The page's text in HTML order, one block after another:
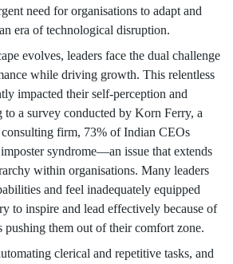
need for organisations to adapt and
era of technological disruption.
evolves, leaders face the dual challenge
while driving growth. This relentless
impacted their self-perception and
a survey conducted by Korn Ferry, a
firm, 73% of Indian CEOs
syndrome—an issue that extends
within organisations. Many leaders
and feel inadequately equipped
to inspire and lead effectively because of
pushing them out of their comfort zone.
clerical and repetitive tasks, and